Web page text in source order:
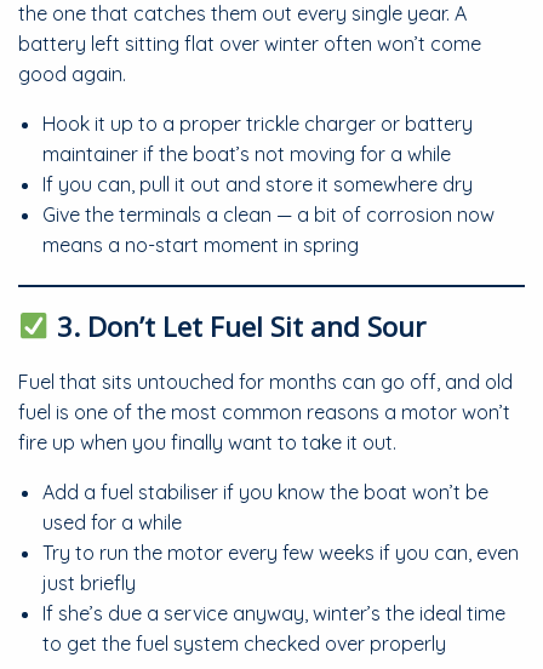
the one that catches them out every single year. A
battery left sitting flat over winter often won’t come
good again.
Hook it up to a proper trickle charger or battery
maintainer if the boat’s not moving for a while
If you can, pull it out and store it somewhere dry
Give the terminals a clean — a bit of corrosion now
means a no-start moment in spring
3. Don’t Let Fuel Sit and Sour
Fuel that sits untouched for months can go off, and old
fuel is one of the most common reasons a motor won’t
fire up when you finally want to take it out.
Add a fuel stabiliser if you know the boat won’t be
used for a while
Try to run the motor every few weeks if you can, even
just briefly
If she’s due a service anyway, winter’s the ideal time
to get the fuel system checked over properly